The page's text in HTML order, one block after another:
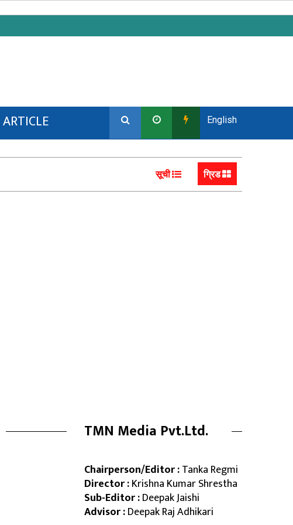
ARTICLE
English
सूची ग्रिड
TMN Media Pvt.Ltd.
Chairperson/Editor :Tanka Regmi
Director :Krishna Kumar Shrestha
Sub-Editor :Deepak Jaishi
Advisor :Deepak Raj Adhikari